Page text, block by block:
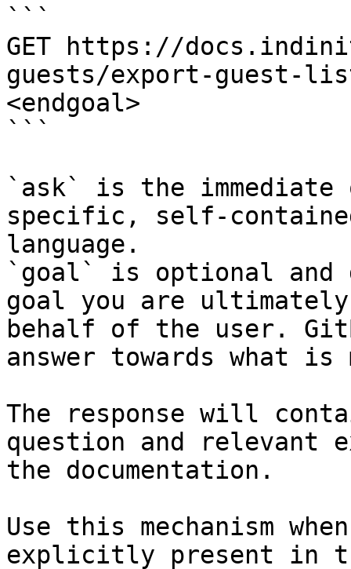
```
GET https://
guests/export-guest-
<endgoal>
```
`ask` is the
specific, self-
language.
`goal` is optional and
goal you are
behalf of the user.
answer towards what
The response will
question and relevant
the documentation.
Use this mechanism
explicitly present in